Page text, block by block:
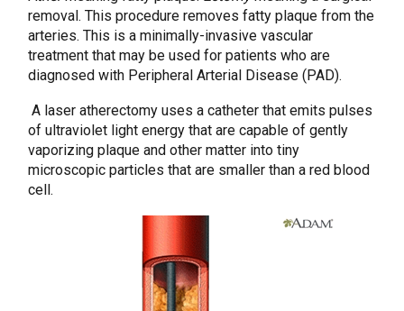
removal. This procedure removes fatty plaque from the
arteries. This is a minimally-invasive vascular
treatment that may be used for patients who are
diagnosed with Peripheral Arterial Disease (PAD).
A laser atherectomy uses a catheter that emits pulses
of ultraviolet light energy that are capable of gently
vaporizing plaque and other matter into tiny
microscopic particles that are smaller than a red blood
cell.